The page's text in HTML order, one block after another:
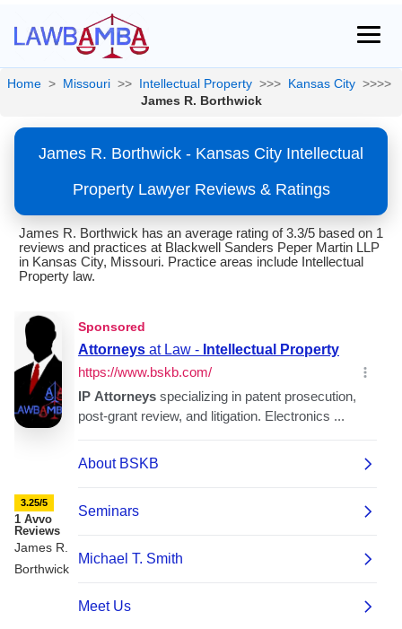
Home > Missouri >> Intellectual Property >>> Kansas City >>>>
James R. Borthwick
James R. Borthwick - Kansas City Intellectual
Property Lawyer Reviews & Ratings
James R. Borthwick has an average rating of 3.3/5 based on 1
reviews and practices at Blackwell Sanders Peper Martin LLP
in Kansas City, Missouri. Practice areas include Intellectual
Property law.
3.25/5
1 Avvo
Reviews
James R.
Borthwick